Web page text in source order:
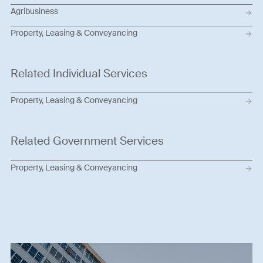
Agribusiness
Property, Leasing & Conveyancing
Related Individual Services
Property, Leasing & Conveyancing
Related Government Services
Property, Leasing & Conveyancing